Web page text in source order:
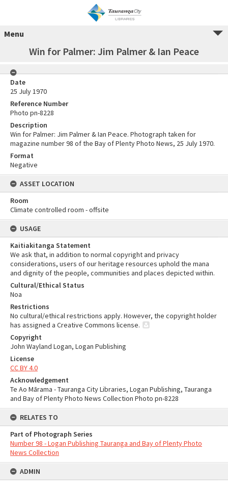
Menu
Win for Palmer: Jim Palmer & Ian Peace
Date
25 July 1970
Reference Number
Photo pn-8228
Description
Win for Palmer: Jim Palmer & Ian Peace. Photograph taken for
magazine number 98 of the Bay of Plenty Photo News, 25 July 1970.
Format
Negative
ASSET LOCATION
Room
Climate controlled room - offsite
USAGE
Kaitiakitanga Statement
We ask that, in addition to normal copyright and privacy
considerations, users of our heritage resources uphold the mana
and dignity of the people, communities and places depicted within.
Cultural/Ethical Status
Noa
Restrictions
No cultural/ethical restrictions apply. However, the copyright holder
has assigned a Creative Commons license.
Copyright
John Wayland Logan, Logan Publishing
License
CC BY 4.0
Acknowledgement
Te Ao Mārama - Tauranga City Libraries, Logan Publishing, Tauranga
and Bay of Plenty Photo News Collection Photo pn-8228
RELATES TO
Part of Photograph Series
Number 98 - Logan Publishing Tauranga and Bay of Plenty Photo
News Collection
ADMIN